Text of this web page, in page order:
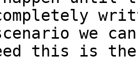
we
this is the